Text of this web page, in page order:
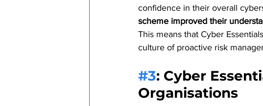
confidence in their overall
scheme improved their
This means that Cyber
culture of proactive risk
#3: Cyber
Organisations